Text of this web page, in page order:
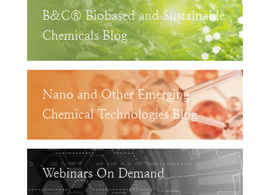
B&C® Biobased and Sustainable
Chemicals Blog
Nano and Other Emerging
Chemical Technologies Blog
Webinars On Demand